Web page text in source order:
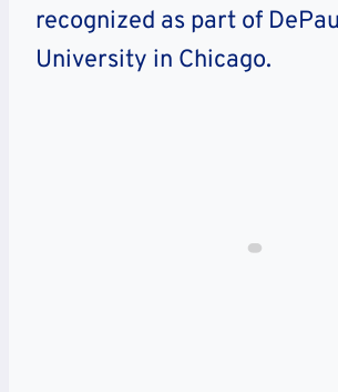
recognized as part of
University in Chicago.